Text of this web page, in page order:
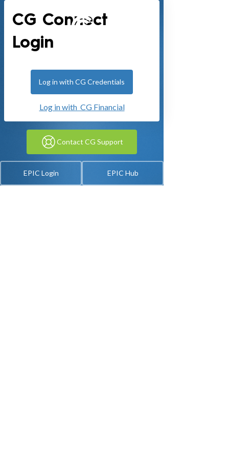
CG Connect
Login
Log in with CG Credentials
Log in with CG Financial
Contact CG Support
EPIC Login EPIC Hub